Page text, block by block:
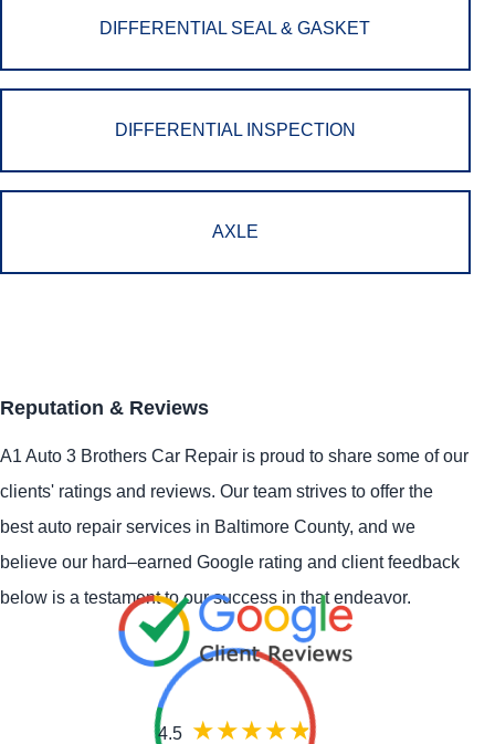
DIFFERENTIAL SEAL & GASKET
DIFFERENTIAL INSPECTION
AXLE
Reputation & Reviews
A1 Auto 3 Brothers Car Repair is proud to share some of our
clients' ratings and reviews. Our team strives to offer the
best auto repair services in Baltimore County, and we
believe our hard–earned Google rating and client feedback
below is a testament to our success in that endeavor.
4.5